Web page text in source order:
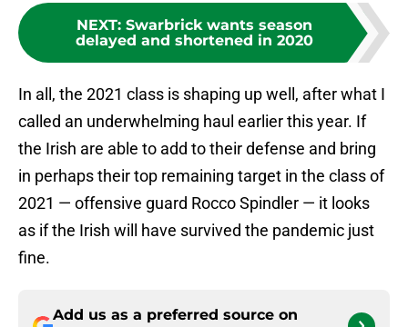
NEXT: Swarbrick wants season
delayed and shortened in 2020
In all, the 2021 class is shaping up well, after what I
called an underwhelming haul earlier this year. If
the Irish are able to add to their defense and bring
in perhaps their top remaining target in the class of
2021 — offensive guard Rocco Spindler — it looks
as if the Irish will have survived the pandemic just
fine.
Add us as a preferred source on